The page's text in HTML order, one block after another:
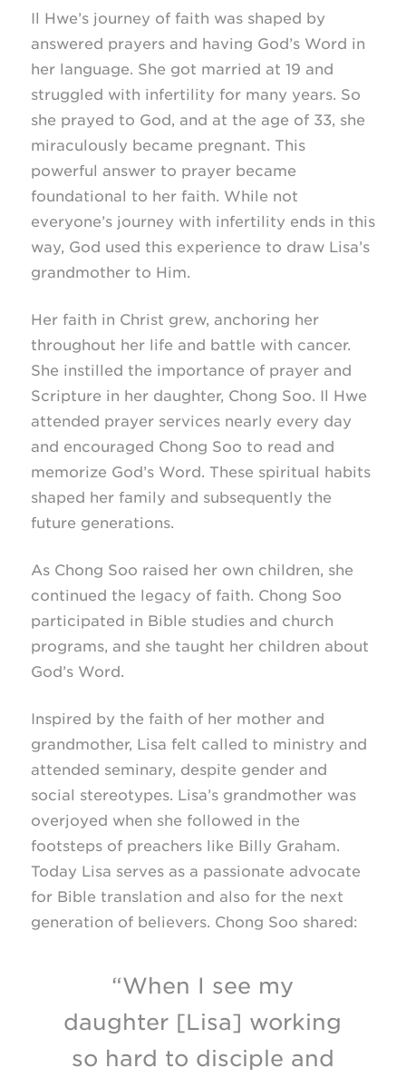
Il Hwe’s journey of faith was shaped by
answered prayers and having God’s Word in
her language. She got married at 19 and
struggled with infertility for many years. So
she prayed to God, and at the age of 33, she
miraculously became pregnant. This
powerful answer to prayer became
foundational to her faith. While not
everyone’s journey with infertility ends in this
way, God used this experience to draw Lisa’s
grandmother to Him.
Her faith in Christ grew, anchoring her
throughout her life and battle with cancer.
She instilled the importance of prayer and
Scripture in her daughter, Chong Soo. Il Hwe
attended prayer services nearly every day
and encouraged Chong Soo to read and
memorize God’s Word. These spiritual habits
shaped her family and subsequently the
future generations.
As Chong Soo raised her own children, she
continued the legacy of faith. Chong Soo
participated in Bible studies and church
programs, and she taught her children about
God’s Word.
Inspired by the faith of her mother and
grandmother, Lisa felt called to ministry and
attended seminary, despite gender and
social stereotypes. Lisa’s grandmother was
overjoyed when she followed in the
footsteps of preachers like Billy Graham.
Today Lisa serves as a passionate advocate
for Bible translation and also for the next
generation of believers. Chong Soo shared:
“When I see my
daughter [Lisa] working
so hard to disciple and